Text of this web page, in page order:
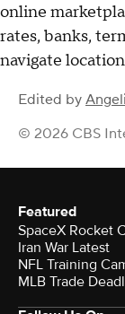
The bottom
There is no
CD, high-yield
such as
carefully
banking
make a choice.
you'll miss out
that are readily